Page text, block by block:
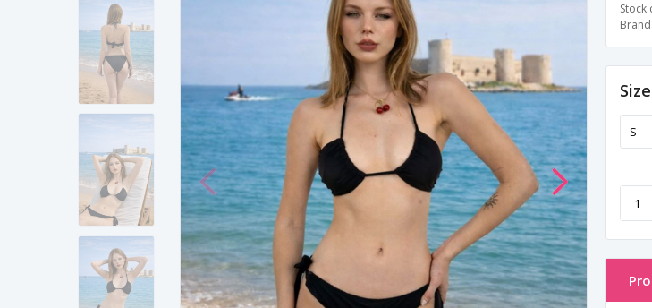
Stock
Brand
Size